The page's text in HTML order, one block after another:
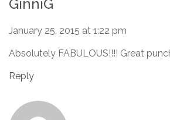
GinniG
January 25, 2015 at 1:22 pm
Absolutely FABULOUS!!!! Great
Reply